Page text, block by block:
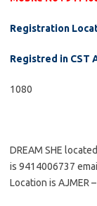
Registration
Registred in CST
1080
DREAM SHE
is 9414006737
Location is AJMER –